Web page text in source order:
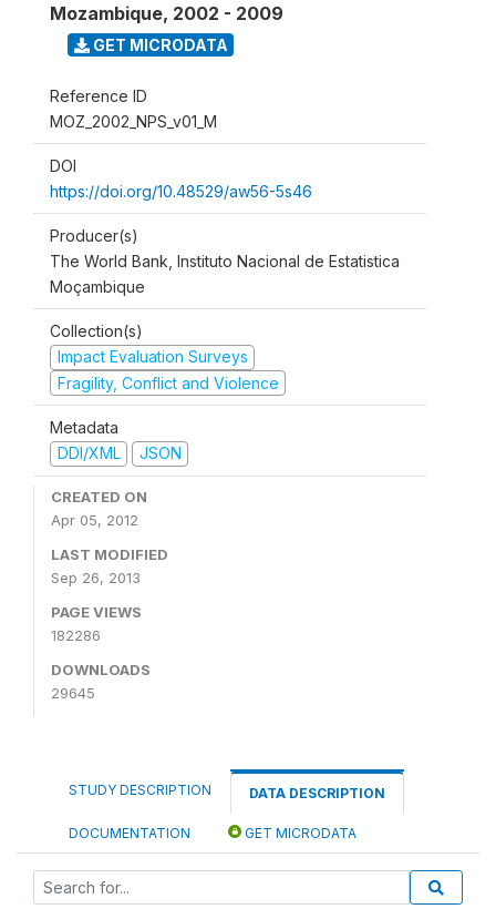
Mozambique, 2002 - 2009
GET MICRODATA
Reference ID
MOZ_2002_NPS_v01_M
DOI
https://doi.org/10.48529/aw56-5s46
Producer(s)
The World Bank, Instituto Nacional de Estatistica
Moçambique
Collection(s)
Impact Evaluation Surveys
Fragility, Conflict and Violence
Metadata
DDI/XML
JSON
CREATED ON
Apr 05, 2012
LAST MODIFIED
Sep 26, 2013
PAGE VIEWS
182286
DOWNLOADS
29645
STUDY DESCRIPTION DATA DESCRIPTION
DOCUMENTATION GET MICRODATA